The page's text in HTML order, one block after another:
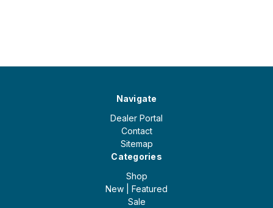
Navigate
Dealer Portal
Contact
Sitemap
Categories
Shop
New | Featured
Sale